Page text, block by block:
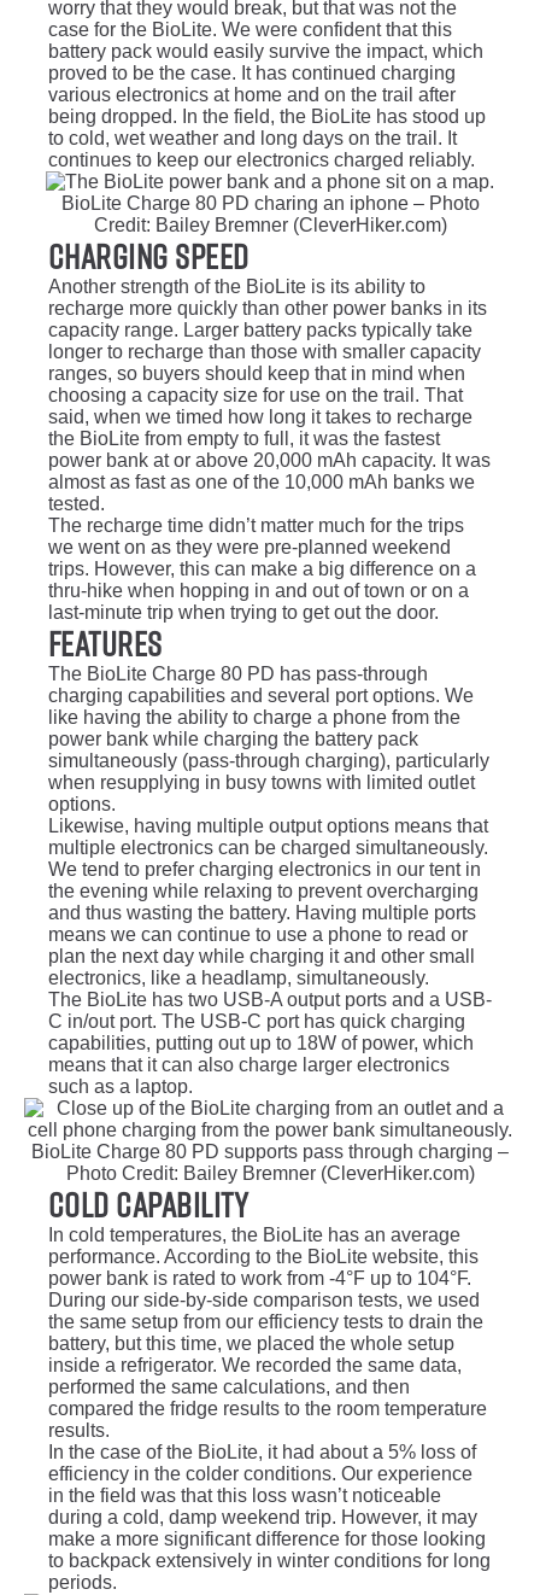
worry that they would break, but that was not the
case for the BioLite. We were confident that this
battery pack would easily survive the impact, which
proved to be the case. It has continued charging
various electronics at home and on the trail after
being dropped. In the field, the BioLite has stood up
to cold, wet weather and long days on the trail. It
continues to keep our electronics charged reliably.
BioLite Charge 80 PD charing an iphone – Photo
Credit: Bailey Bremner (CleverHiker.com)
Charging Speed
Another strength of the BioLite is its ability to
recharge more quickly than other power banks in its
capacity range. Larger battery packs typically take
longer to recharge than those with smaller capacity
ranges, so buyers should keep that in mind when
choosing a capacity size for use on the trail. That
said, when we timed how long it takes to recharge
the BioLite from empty to full, it was the fastest
power bank at or above 20,000 mAh capacity. It was
almost as fast as one of the 10,000 mAh banks we
tested.
The recharge time didn’t matter much for the trips
we went on as they were pre-planned weekend
trips. However, this can make a big difference on a
thru-hike when hopping in and out of town or on a
last-minute trip when trying to get out the door.
Features
The BioLite Charge 80 PD has pass-through
charging capabilities and several port options. We
like having the ability to charge a phone from the
power bank while charging the battery pack
simultaneously (pass-through charging), particularly
when resupplying in busy towns with limited outlet
options.
Likewise, having multiple output options means that
multiple electronics can be charged simultaneously.
We tend to prefer charging electronics in our tent in
the evening while relaxing to prevent overcharging
and thus wasting the battery. Having multiple ports
means we can continue to use a phone to read or
plan the next day while charging it and other small
electronics, like a headlamp, simultaneously.
The BioLite has two USB-A output ports and a USB-
C in/out port. The USB-C port has quick charging
capabilities, putting out up to 18W of power, which
means that it can also charge larger electronics
such as a laptop.
BioLite Charge 80 PD supports pass through charging –
Photo Credit: Bailey Bremner (CleverHiker.com)
Cold Capability
In cold temperatures, the BioLite has an average
performance. According to the BioLite website, this
power bank is rated to work from -4°F up to 104°F.
During our side-by-side comparison tests, we used
the same setup from our efficiency tests to drain the
battery, but this time, we placed the whole setup
inside a refrigerator. We recorded the same data,
performed the same calculations, and then
compared the fridge results to the room temperature
results.
In the case of the BioLite, it had about a 5% loss of
efficiency in the colder conditions. Our experience
in the field was that this loss wasn’t noticeable
during a cold, damp weekend trip. However, it may
make a more significant difference for those looking
to backpack extensively in winter conditions for long
periods.